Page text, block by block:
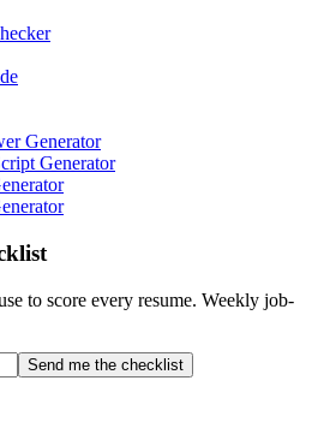
Generator
Generator
to score every resume. Weekly job-
Send me the checklist